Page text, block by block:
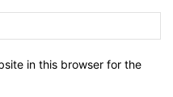
in this browser for the